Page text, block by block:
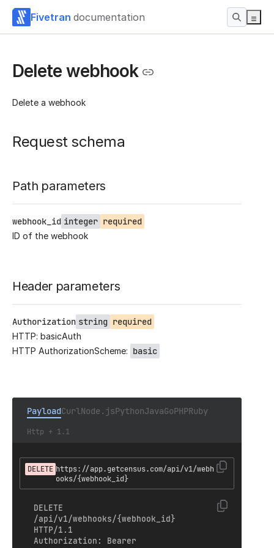
Fivetran documentation
Delete webhook
Delete a webhook
Request schema
Path parameters
webhook_id integer required
ID of the webhook
Header parameters
Authorization string required
HTTP: basicAuth
HTTP AuthorizationScheme: basic
PayloadCurlNode.jsPythonJavaGoPHPRuby
Http + 1.1
DELETE https://app.getcensus.com/api/v1/webh
ooks/{webhook_id}
DELETE
/api/v1/webhooks/{webhook_id}
HTTP/1.1
Authorization: Bearer